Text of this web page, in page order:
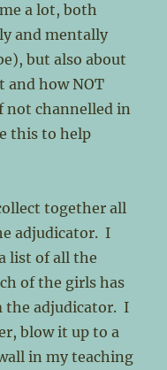
a lot, both
and mentally
but also about
how NOT
not channelled in
this to help
together all
adjudicator. I
list of all the
of the girls has
the adjudicator. I
blow it up to a
in my teaching